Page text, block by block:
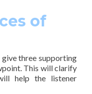
of
three supporting
This will clarify
help the listener